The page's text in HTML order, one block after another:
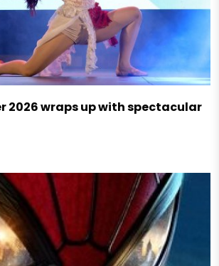
2026 wraps up with spectacular